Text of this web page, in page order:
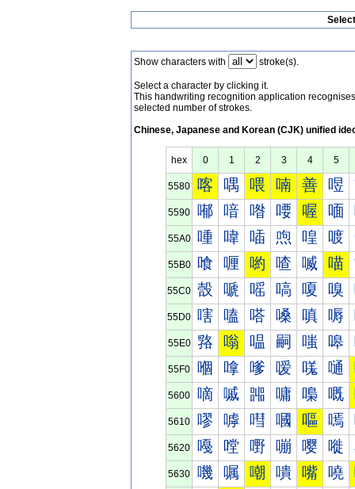
Show characters with stroke(s).
Select a character by clicking it.
This handwriting recognition application
selected number of strokes.
Chinese, Japanese and Korean (CJK) unified
hex 0 1 2 3 4 5
5580 喀 喁 喂 喃 善 喅
5590 喐 喑 喒 喓 喔 喕
55A0 喠 喡 喢 喣 喤 喥
55B0 喰 喱 喲 喳 喴 喵
55C0 嗀 嗁 嗂 嗃 嗄 嗅
55D0 嗐 嗑 嗒 嗓 嗔 嗕
55E0 嗠 嗡 嗢 嗣 嗤 嗥
55F0 嗰 嗱 嗲 嗳 嗴 嗵
5600 嘀 嘁 嘂 嘃 嘄 嘅
5610 嘐 嘑 嘒 嘓 嘔 嘕
5620 嘠 嘡 嘢 嘣 嘤 嘥
5630 嘰 嘱 嘲 嘳 嘴 嘵